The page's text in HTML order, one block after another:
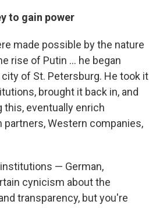
to gain power
made possible by the nature
rise of Putin … he began
of St. Petersburg. He took it
brought it back in, and
this, eventually enrich
Western companies,
— German,
cynicism about the
transparency, but you're